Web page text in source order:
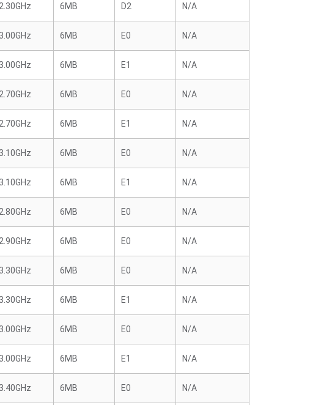
2.30GHz 6MB D2 N/A
3.00GHz 6MB E0 N/A
3.00GHz 6MB E1 N/A
2.70GHz 6MB E0 N/A
2.70GHz 6MB E1 N/A
3.10GHz 6MB E0 N/A
3.10GHz 6MB E1 N/A
2.80GHz 6MB E0 N/A
2.90GHz 6MB E0 N/A
3.30GHz 6MB E0 N/A
3.30GHz 6MB E1 N/A
3.00GHz 6MB E0 N/A
3.00GHz 6MB E1 N/A
3.40GHz 6MB E0 N/A